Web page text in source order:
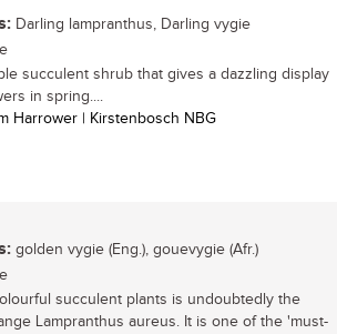
Darling lampranthus, Darling vygie
succulent shrub that gives a dazzling display
in spring....
Harrower | Kirstenbosch NBG
golden vygie (Eng.), gouevygie (Afr.)
succulent plants is undoubtedly the
Lampranthus aureus. It is one of the 'must-